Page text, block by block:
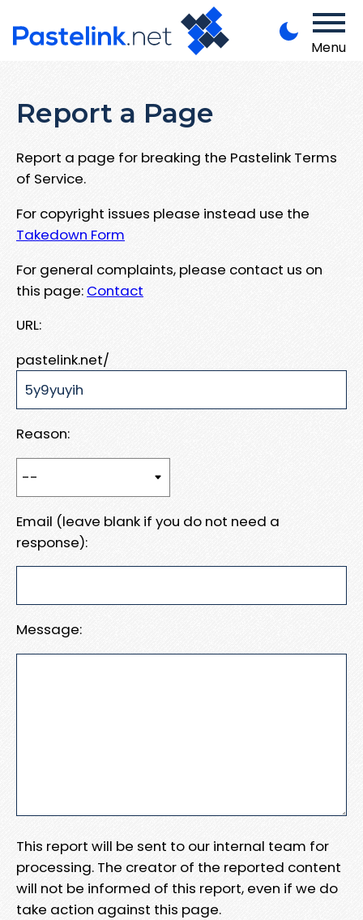
Menu
Report a Page
Report a page for breaking the Pastelink Terms
of Service.
For copyright issues please instead use the
Takedown Form
For general complaints, please contact us on
this page: Contact
URL:
pastelink.net/
Reason:
Email (leave blank if you do not need a
response):
Message:
This report will be sent to our internal team for
processing. The creator of the reported content
will not be informed of this report, even if we do
take action against this page.